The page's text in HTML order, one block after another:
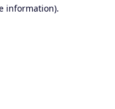
information).